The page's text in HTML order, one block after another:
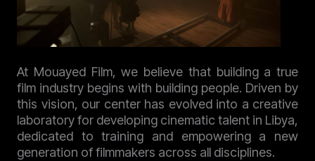
At Mouayed Film, we believe that building a true
film industry begins with building people. Driven by
this vision, our center has evolved into a creative
laboratory for developing cinematic talent in Libya,
dedicated to training and empowering a new
generation of filmmakers across all disciplines.